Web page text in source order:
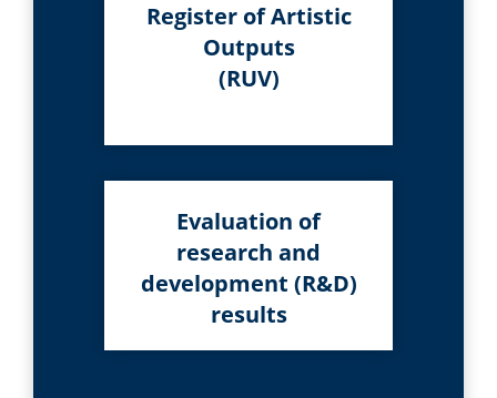
Register of Artistic
Outputs
(RUV)
Evaluation of
research and
development (R&D)
results